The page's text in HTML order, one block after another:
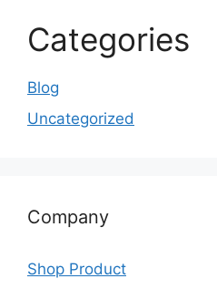
Categories
Blog
Uncategorized
Company
Shop Product